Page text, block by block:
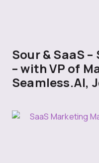
Sour & SaaS
– with VP of
Seamless.AI,